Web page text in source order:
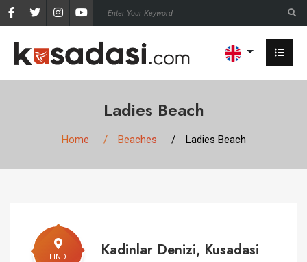
Ladies Beach
Home Beaches Ladies Beach
FIND Kadinlar Denizi, Kusadasi